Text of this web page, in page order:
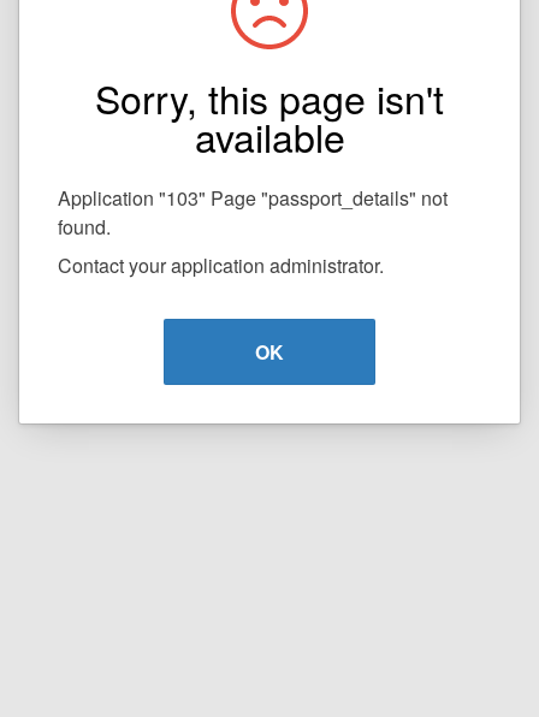
Sorry, this page isn't
available
Application "103" Page "passport_details" not
found.
Contact your application administrator.
OK